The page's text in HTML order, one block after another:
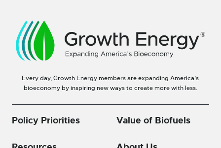
Every day, Growth Energy members are expanding America’s
bioeconomy by inspiring new ways to create more with less.
Policy Priorities Value of Biofuels